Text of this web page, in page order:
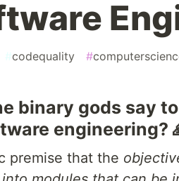
#codequality #
binary gods say
engineering?
premise that the